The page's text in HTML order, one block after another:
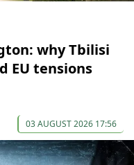
why Tbilisi
EU tensions
03 AUGUST 2026 17:56